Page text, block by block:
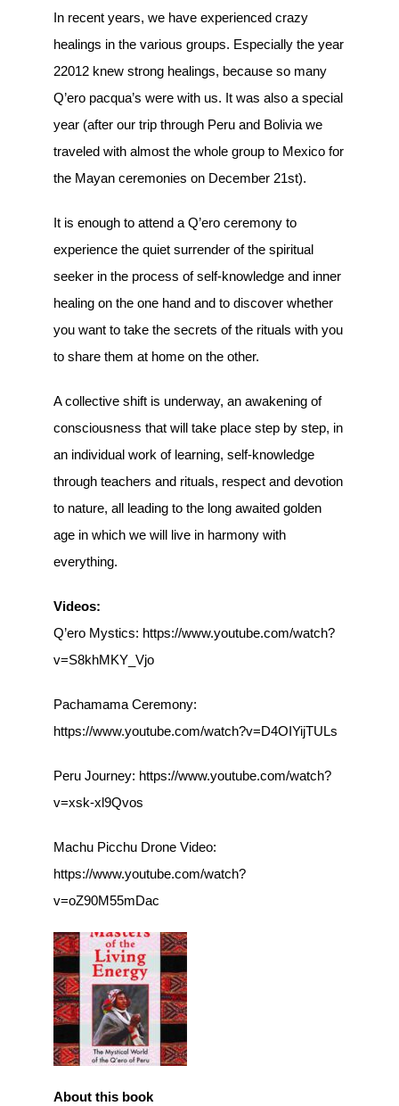
In recent years, we have experienced crazy
healings in the various groups. Especially the year
22012 knew strong healings, because so many
Q’ero pacqua’s were with us. It was also a special
year (after our trip through Peru and Bolivia we
traveled with almost the whole group to Mexico for
the Mayan ceremonies on December 21st).
It is enough to attend a Q’ero ceremony to
experience the quiet surrender of the spiritual
seeker in the process of self-knowledge and inner
healing on the one hand and to discover whether
you want to take the secrets of the rituals with you
to share them at home on the other.
A collective shift is underway, an awakening of
consciousness that will take place step by step, in
an individual work of learning, self-knowledge
through teachers and rituals, respect and devotion
to nature, all leading to the long awaited golden
age in which we will live in harmony with
everything.
Videos:
Q’ero Mystics: https://www.youtube.com/watch?
v=S8khMKY_Vjo
Pachamama Ceremony:
https://www.youtube.com/watch?v=D4OIYijTULs
Peru Journey: https://www.youtube.com/watch?
v=xsk-xl9Qvos
Machu Picchu Drone Video:
https://www.youtube.com/watch?
v=oZ90M55mDac
About this book